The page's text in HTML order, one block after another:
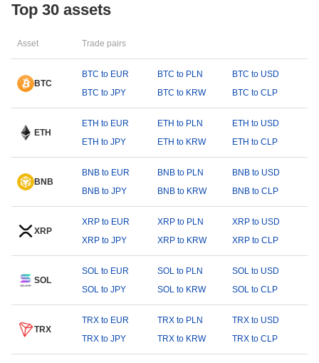
Top 30 assets
Asset Trade pairs
BTC
BTC to EUR BTC to PLN
BTC to USD
BTC to JPY
BTC to KRW BTC to CLP
ETH
ETH to EUR ETH to PLN
ETH to USD
ETH to JPY
ETH to KRW ETH to CLP
BNB
BNB to EUR BNB to PLN
BNB to USD
BNB to JPY
BNB to KRW BNB to CLP
XRP
XRP to EUR XRP to PLN
XRP to USD
XRP to JPY
XRP to KRW XRP to CLP
SOL
SOL to EUR SOL to PLN
SOL to USD
SOL to JPY
SOL to KRW SOL to CLP
TRX
TRX to EUR TRX to PLN
TRX to USD
TRX to JPY
TRX to KRW TRX to CLP